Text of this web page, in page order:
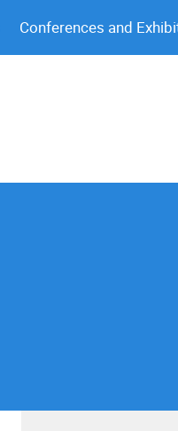
Conferences and